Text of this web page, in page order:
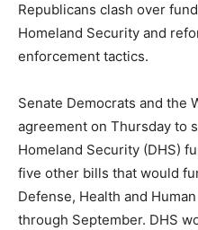
Republicans clash over
Homeland Security and
enforcement tactics.
Senate Democrats and the
agreement on Thursday to
Homeland Security (DHS)
five other bills that would
Defense, Health and
through September. DHS